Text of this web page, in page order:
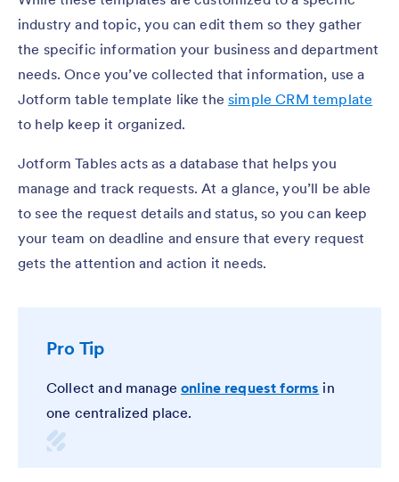
industry and topic, you can edit them so they gather
the specific information your business and department
needs. Once you’ve collected that information, use a
Jotform table template like thesimple CRM template
to help keep it organized.
Jotform Tables acts as a database that helps you
manage and track requests. At a glance, you’ll be able
to see the request details and status, so you can keep
your team on deadline and ensure that every request
gets the attention and action it needs.
Pro Tip
Collect and manageonline request forms in
one centralized place.